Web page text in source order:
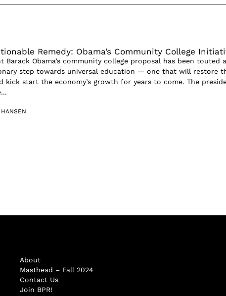
Remedy: Obama’s Community College
Barack Obama’s community college proposal has been touted
step towards universal education — one that will restore
kick start the economy’s growth for years to come. The
HANSEN
About
Masthead – Fall 2024
Contact Us
Join BPR!